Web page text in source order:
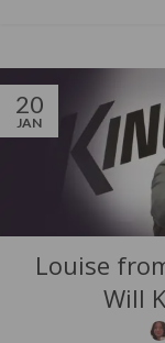
20
JAN
Louise
Will